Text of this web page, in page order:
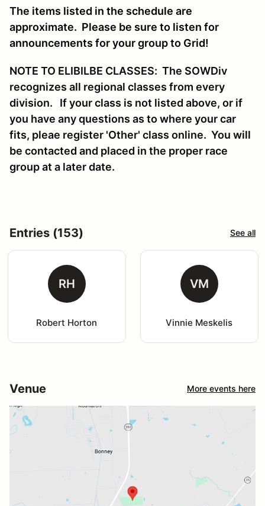
The items listed in the schedule are
approximate. Please be sure to listen for
announcements for your group to Grid!
NOTE TO ELIBILBE CLASSES: The SOWDiv
recognizes all regional classes from every
division. If your class is not listed above, or if
you have any questions as to where your car
fits, pleae register 'Other' class online. You will
be contacted and placed in the proper race
group at a later date.
Entries (153) See all
RH
Robert Horton
VM
Vinnie Meskelis
Venue More events here